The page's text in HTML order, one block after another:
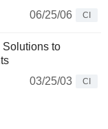
06/25/06
CI
to
03/25/03
CI